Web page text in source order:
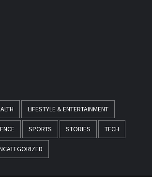
LIFESTYLE & ENTERTAINMENT
SPORTS STORIES TECH